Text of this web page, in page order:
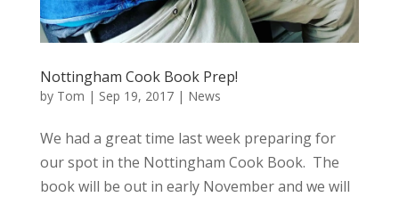
Nottingham Cook Book Prep!
by Tom | Sep 19, 2017| News
We had a great time last week preparing for
our spot in the Nottingham Cook Book. The
book will be out in early November and we will